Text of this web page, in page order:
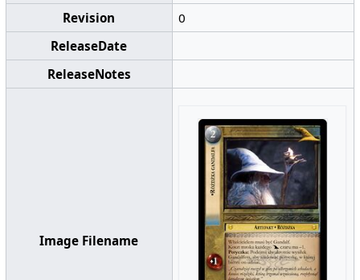
Revision
0
ReleaseDate
ReleaseNotes
Image Filename